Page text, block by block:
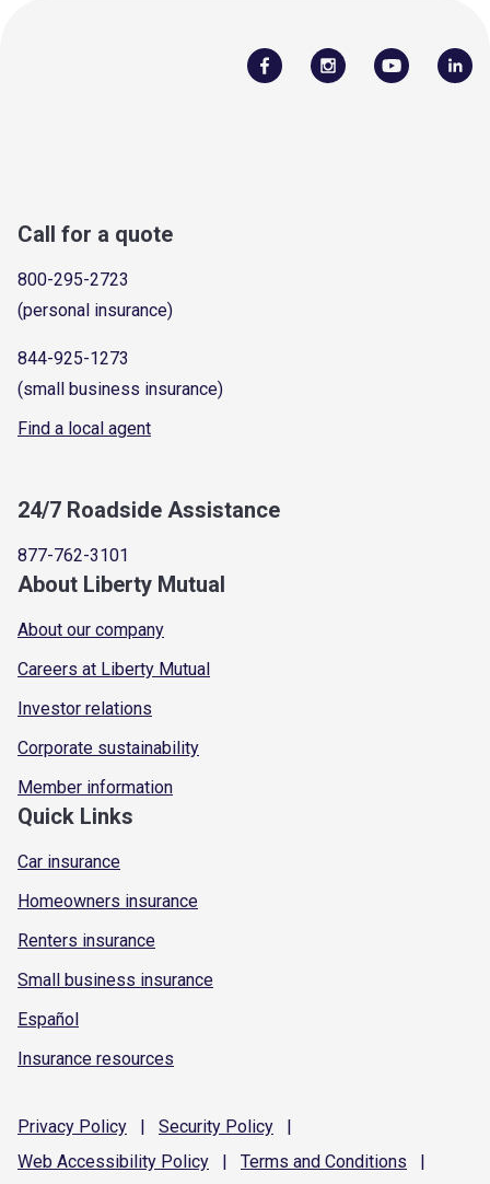
Call for a quote
800-295-2723
(personal insurance)
844-925-1273
(small business insurance)
Find a local agent
24/7 Roadside Assistance
877-762-3101
About Liberty Mutual
About our company
Careers at Liberty Mutual
Investor relations
Corporate sustainability
Member information
Quick Links
Car insurance
Homeowners insurance
Renters insurance
Small business insurance
Español
Insurance resources
Privacy Policy | Security Policy
|
Web Accessibility Policy | Terms and Conditions |